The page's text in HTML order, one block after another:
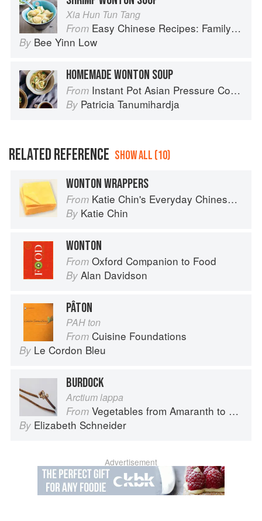
Xia Hun Tun Tang
From Easy Chinese Recipes: Family Favorites From Dim Sum to Kung Pao
By Bee Yinn Low
HOMEMADE WONTON SOUP
From Instant Pot Asian Pressure Cooker Meals: Fast, Fresh & Affordable
By Patricia Tanumihardja
RELATED REFERENCE SHOW ALL (10)
WONTON WRAPPERS
From Katie Chin's Everyday Chinese Cookbook: 101 Delicious Recipes from My Mother's Kitchen
By Katie Chin
WONTON
From Oxford Companion to Food
By Alan Davidson
PÂTON
PAH ton
From Cuisine Foundations
By Le Cordon Bleu
BURDOCK
Arctium lappa
From Vegetables from Amaranth to Zucchini
By Elizabeth Schneider
Advertisement